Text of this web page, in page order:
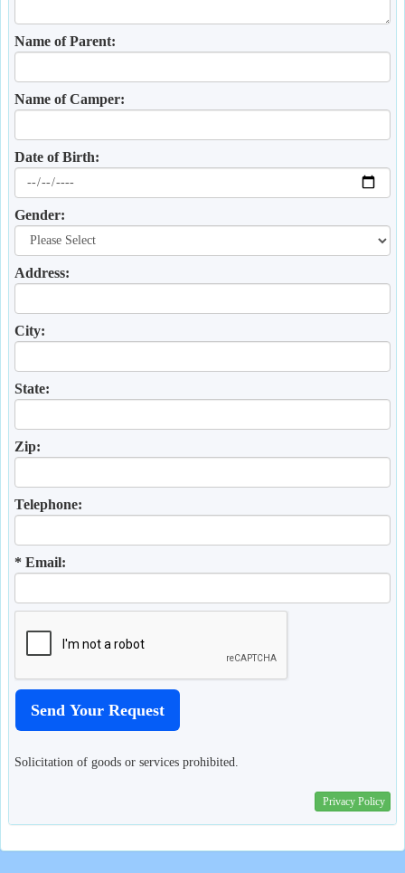
Name of Parent:
Name of Camper:
Date of Birth:
Gender:
Address:
City:
State:
Zip:
Telephone:
* Email:
Solicitation of goods or services prohibited.
Privacy Policy